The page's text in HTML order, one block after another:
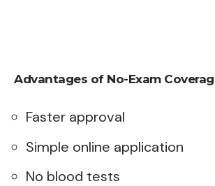
Advantages of No-Exam
Faster approval
Simple online application
No blood tests